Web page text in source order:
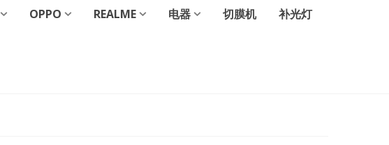
OPPO REALME 电器 切膜机 补光灯